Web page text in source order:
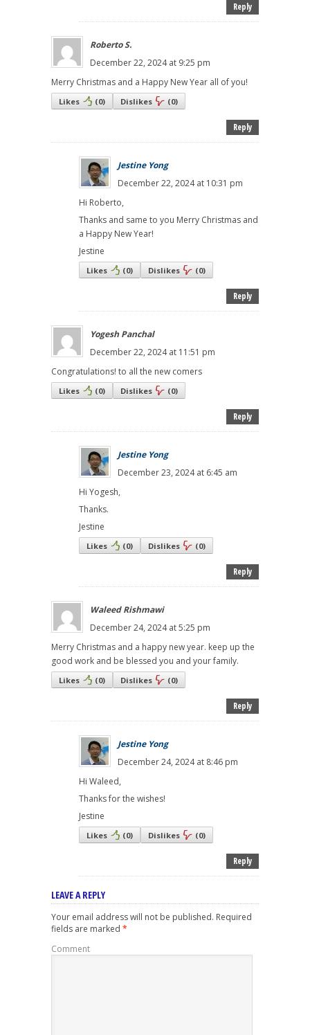
Reply
Roberto S.
December 22, 2024 at 9:25 pm
Merry Christmas and a Happy New Year all of you!
Likes (0) Dislikes (0)
Reply
Jestine Yong
December 22, 2024 at 10:31 pm
Hi Roberto,
Thanks and same to you Merry Christmas and
a Happy New Year!
Jestine
Likes (0) Dislikes (0)
Reply
Yogesh Panchal
December 22, 2024 at 11:51 pm
Congratulations! to all the new comers
Likes (0) Dislikes (0)
Reply
Jestine Yong
December 23, 2024 at 6:45 am
Hi Yogesh,
Thanks.
Jestine
Likes (0) Dislikes (0)
Reply
Waleed Rishmawi
December 24, 2024 at 5:25 pm
Merry Christmas and a happy new year. keep up the
good work and be blessed you and your family.
Likes (0) Dislikes (0)
Reply
Jestine Yong
December 24, 2024 at 8:46 pm
Hi Waleed,
Thanks for the wishes!
Jestine
Likes (0) Dislikes (0)
Reply
LEAVE A REPLY
Your email address will not be published. Required
fields are marked *
Comment